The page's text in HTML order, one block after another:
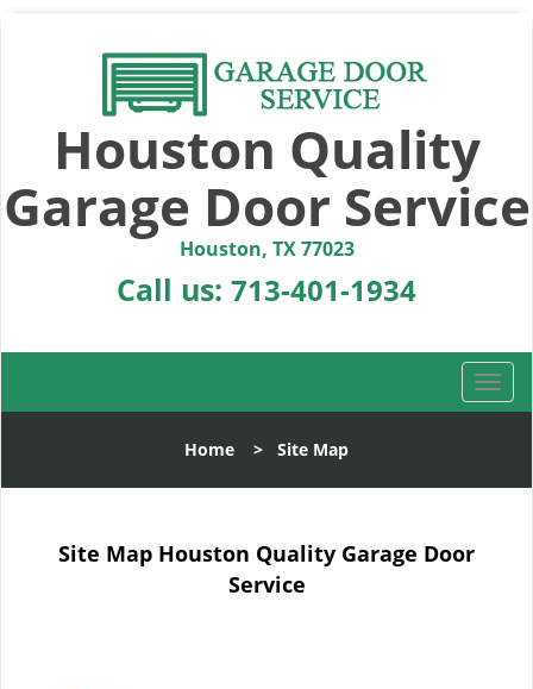
Houston Quality
Garage Door Service
Houston, TX 77023
Call us: 713-401-1934
T
o
l
Home > Site Map
Site Map Houston Quality Garage Door
Service